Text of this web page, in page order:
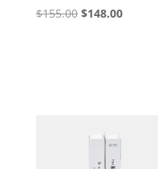
$155.00 Original
$148.00Current